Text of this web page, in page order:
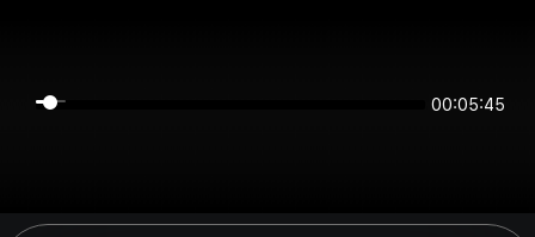
00:05:45